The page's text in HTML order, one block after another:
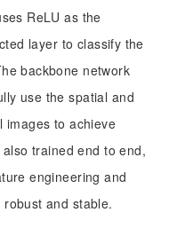
ReLU as the
layer to classify the
backbone network
use the spatial and
images to achieve
trained end to end,
engineering and
and stable.